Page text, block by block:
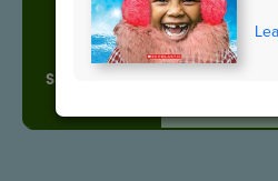
SLIDESHOW